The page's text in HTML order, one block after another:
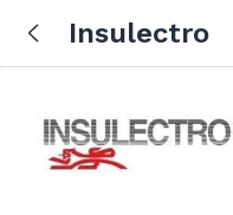
Insulectro